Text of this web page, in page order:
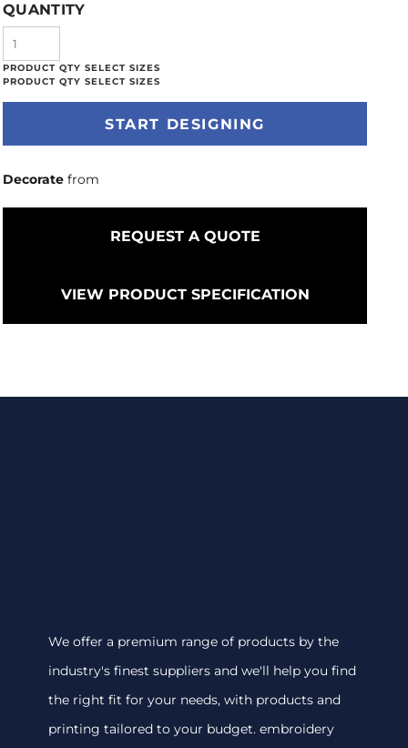
QUANTITY
START DESIGNING
Decorate from
REQUEST A QUOTE
VIEW PRODUCT SPECIFICATION
We offer a premium range of products by the
industry's finest suppliers and we'll help you find
the right fit for your needs, with products and
printing tailored to your budget. embroidery